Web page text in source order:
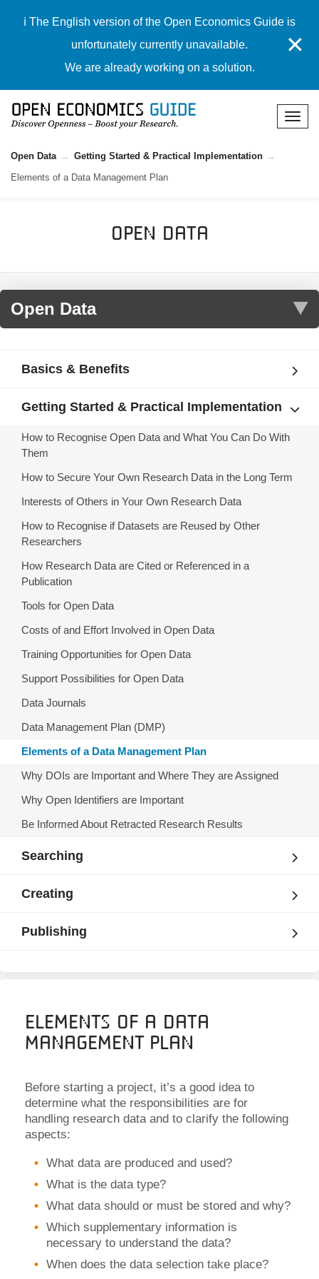
ℹ️ The English version of the Open Economics Guide is
unfortunately currently unavailable.
We are already working on a solution.
✕
Open Data
Getting Started & Practical Implementation
Elements of a Data Management Plan
Open Data
Basics & Benefits
Getting Started & Practical Implementation
How to Recognise Open Data and What You Can Do With
Them
How to Secure Your Own Research Data in the Long Term
Interests of Others in Your Own Research Data
How to Recognise if Datasets are Reused by Other
Researchers
How Research Data are Cited or Referenced in a
Publication
Tools for Open Data
Costs of and Effort Involved in Open Data
Training Opportunities for Open Data
Support Possibilities for Open Data
Data Journals
Data Management Plan (DMP)
Elements of a Data Management Plan
Why DOIs are Important and Where They are Assigned
Why Open Identifiers are Important
Be Informed About Retracted Research Results
Searching
Creating
Publishing
Elements of a Data
Management Plan
Before starting a project, it’s a good idea to
determine what the responsibilities are for
handling research data and to clarify the following
aspects:
What data are produced and used?
What is the data type?
What data should or must be stored and why?
Which supplementary information is
necessary to understand the data?
When does the data selection take place?